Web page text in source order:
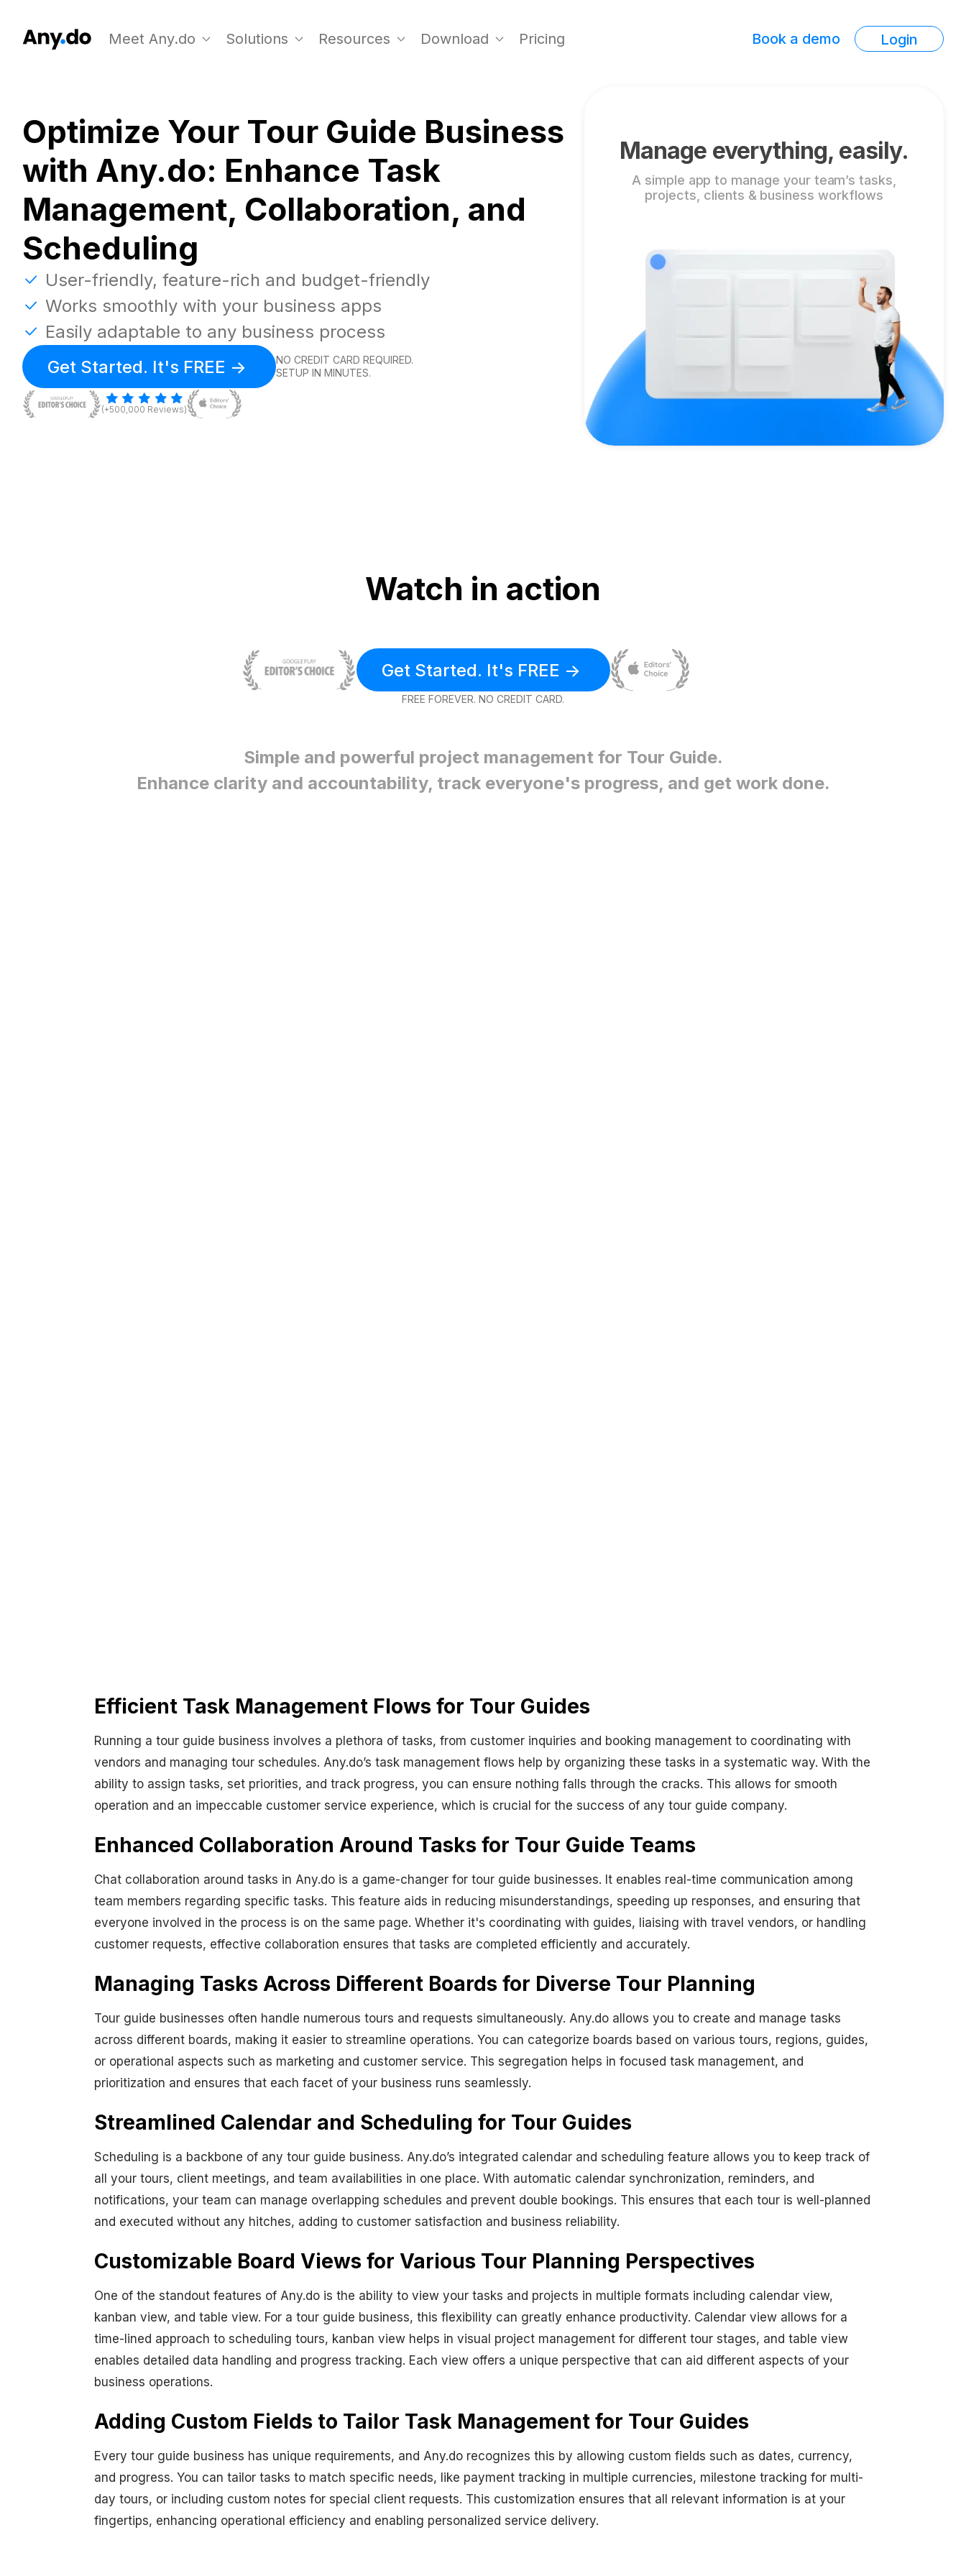
Meet Any.do Solutions Resources Download Pricing Book a demo Login
Optimize Your Tour Guide Business
with Any.do: Enhance Task
Management, Collaboration, and
Scheduling
User-friendly, feature-rich and budget-friendly
Works smoothly with your business apps
Easily adaptable to any business process
Get Started. It's FREE ->
NO CREDIT CARD REQUIRED.
SETUP IN MINUTES.
(+500,000 Reviews)
Manage everything, easily.
A simple app to manage your team’s tasks,
projects, clients & business workflows
Watch in action
Get Started. It's FREE ->
FREE FOREVER. NO CREDIT CARD.
Simple and powerful project management for Tour Guide.
Enhance clarity and accountability, track everyone's progress, and get work done.
Efficient Task Management Flows for Tour Guides
Running a tour guide business involves a plethora of tasks, from customer inquiries and booking management to coordinating with
vendors and managing tour schedules. Any.do’s task management flows help by organizing these tasks in a systematic way. With the
ability to assign tasks, set priorities, and track progress, you can ensure nothing falls through the cracks. This allows for smooth
operation and an impeccable customer service experience, which is crucial for the success of any tour guide company.
Enhanced Collaboration Around Tasks for Tour Guide Teams
Chat collaboration around tasks in Any.do is a game-changer for tour guide businesses. It enables real-time communication among
team members regarding specific tasks. This feature aids in reducing misunderstandings, speeding up responses, and ensuring that
everyone involved in the process is on the same page. Whether it's coordinating with guides, liaising with travel vendors, or handling
customer requests, effective collaboration ensures that tasks are completed efficiently and accurately.
Managing Tasks Across Different Boards for Diverse Tour Planning
Tour guide businesses often handle numerous tours and requests simultaneously. Any.do allows you to create and manage tasks
across different boards, making it easier to streamline operations. You can categorize boards based on various tours, regions, guides,
or operational aspects such as marketing and customer service. This segregation helps in focused task management, and
prioritization and ensures that each facet of your business runs seamlessly.
Streamlined Calendar and Scheduling for Tour Guides
Scheduling is a backbone of any tour guide business. Any.do’s integrated calendar and scheduling feature allows you to keep track of
all your tours, client meetings, and team availabilities in one place. With automatic calendar synchronization, reminders, and
notifications, your team can manage overlapping schedules and prevent double bookings. This ensures that each tour is well-planned
and executed without any hitches, adding to customer satisfaction and business reliability.
Customizable Board Views for Various Tour Planning Perspectives
One of the standout features of Any.do is the ability to view your tasks and projects in multiple formats including calendar view,
kanban view, and table view. For a tour guide business, this flexibility can greatly enhance productivity. Calendar view allows for a
time-lined approach to scheduling tours, kanban view helps in visual project management for different tour stages, and table view
enables detailed data handling and progress tracking. Each view offers a unique perspective that can aid different aspects of your
business operations.
Adding Custom Fields to Tailor Task Management for Tour Guides
Every tour guide business has unique requirements, and Any.do recognizes this by allowing custom fields such as dates, currency,
and progress. You can tailor tasks to match specific needs, like payment tracking in multiple currencies, milestone tracking for multi-
day tours, or including custom notes for special client requests. This customization ensures that all relevant information is at your
fingertips, enhancing operational efficiency and enabling personalized service delivery.